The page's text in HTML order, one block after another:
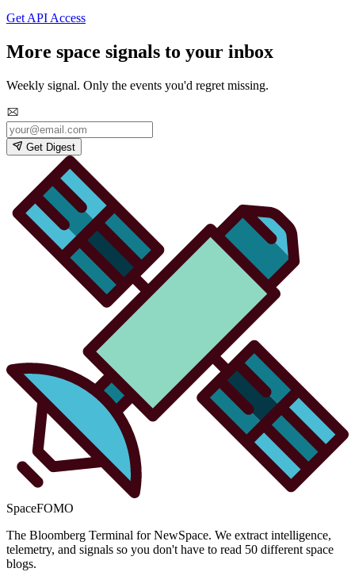
Get API Access
More space signals to your inbox
Weekly signal. Only the events you'd regret missing.
Get Digest
SpaceFOMO
The Bloomberg Terminal for NewSpace. We extract intelligence,
telemetry, and signals so you don't have to read 50 different space
blogs.